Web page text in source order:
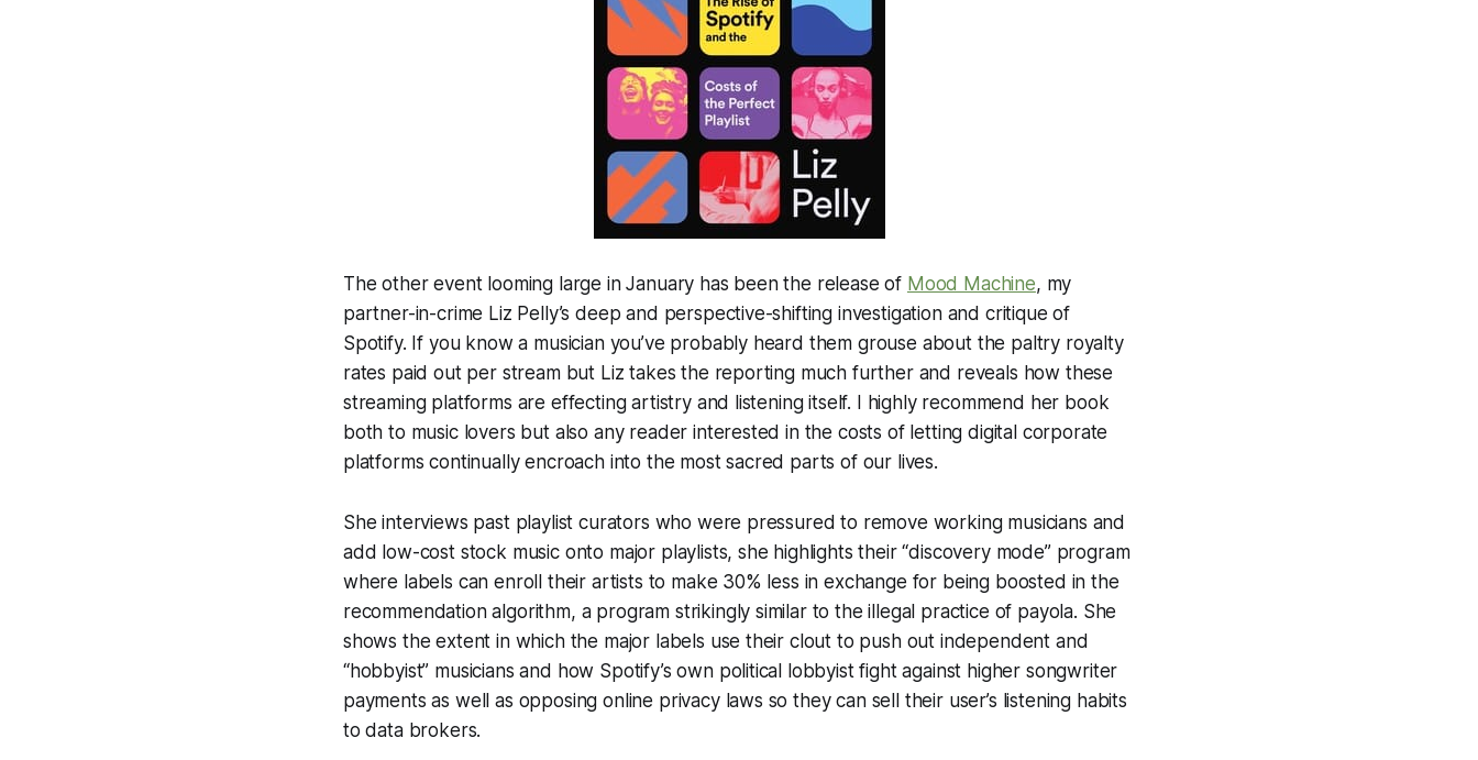
The other event looming large in January has been the release of Mood Machine, my
partner-in-crime Liz Pelly’s deep and perspective-shifting investigation and critique of
Spotify. If you know a musician you’ve probably heard them grouse about the paltry royalty
rates paid out per stream but Liz takes the reporting much further and reveals how these
streaming platforms are effecting artistry and listening itself. I highly recommend her book
both to music lovers but also any reader interested in the costs of letting digital corporate
platforms continually encroach into the most sacred parts of our lives.
She interviews past playlist curators who were pressured to remove working musicians and
add low-cost stock music onto major playlists, she highlights their “discovery mode” program
where labels can enroll their artists to make 30% less in exchange for being boosted in the
recommendation algorithm, a program strikingly similar to the illegal practice of payola. She
shows the extent in which the major labels use their clout to push out independent and
“hobbyist” musicians and how Spotify’s own political lobbyist fight against higher songwriter
payments as well as opposing online privacy laws so they can sell their user’s listening habits
to data brokers.